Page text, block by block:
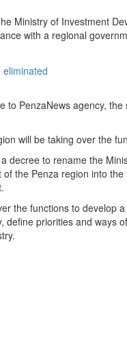
Ministry of Investment
with a regional
to PenzaNews agency,
will be taking over the
decree to rename the
the Penza region into
the functions to develop
define priorities and ways